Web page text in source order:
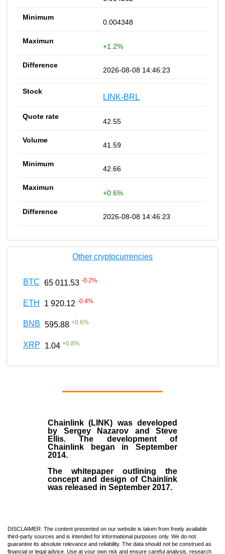
0.004348
+1.2%
2026-08-08 14:46:23
LINK-BRL
42.55
41.59
42.66
+0.6%
2026-08-08 14:46:23
Other cryptocurrencies
BTC 65 011.53 -0.2%
ETH 1 920.12 -0.4%
BNB 595.88 +0.6%
XRP 1.04 +0.8%
Chainlink (LINK) was developed
by Sergey Nazarov and Steve
Ellis. The development of
Chainlink began in September
2014.
The whitepaper outlining the
concept and design of Chainlink
was released in September 2017.
DISCLAIMER: The content presented on our website is taken from freely available
third-party sources and is intended for informational purposes only. We do not
guarantee its absolute relevance and reliability. The data should not be construed as
financial or legal advice. Use at your own risk and ensure careful analysis, research